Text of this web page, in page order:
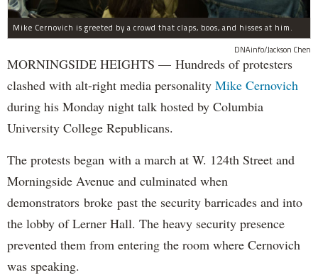
Mike Cernovich is greeted by a crowd that claps, boos, and hisses at him.
DNAinfo/Jackson Chen
MORNINGSIDE HEIGHTS — Hundreds of protesters
clashed with alt-right media personality Mike Cernovich
during his Monday night talk hosted by Columbia
University College Republicans.
The protests began with a march at W. 124th Street and
Morningside Avenue and culminated when
demonstrators broke past the security barricades and into
the lobby of Lerner Hall. The heavy security presence
prevented them from entering the room where Cernovich
was speaking.